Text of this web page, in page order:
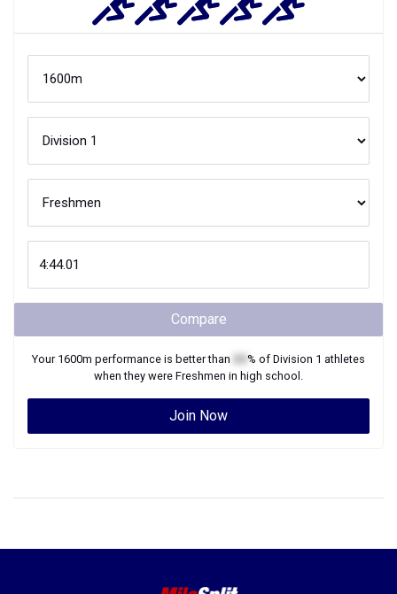
Compare
Your 1600m performance is better than % of Division 1 athletes
when they were Freshmen in high school.
Join Now